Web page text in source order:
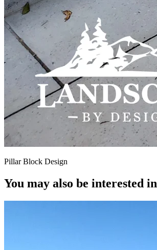
Pillar Block Design
You may also be interested in